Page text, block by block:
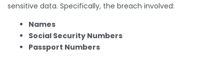
sensitive data. Specifically, the breach involved:
Names
Social Security Numbers
Passport Numbers